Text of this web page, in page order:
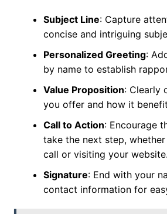
Subject Line: Capture
concise and intriguing
Personalized Greeting:
by name to establish
Value Proposition: Clearly
you offer and how it
Call to Action: Encourage
take the next step, whether
call or visiting your website.
Signature: End with your
contact information for